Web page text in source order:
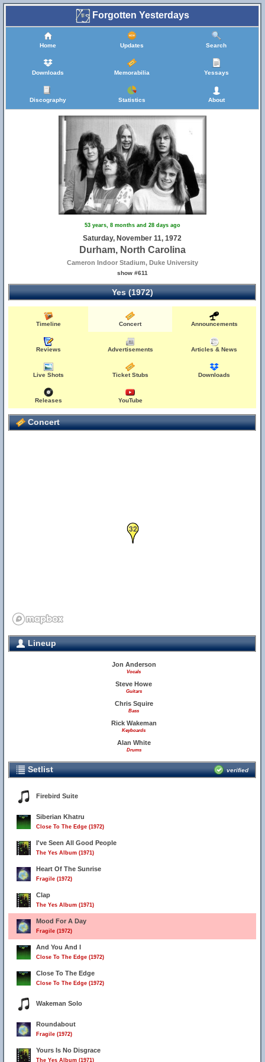
Forgotten Yesterdays
Home Updates Search
Downloads Memorabilia Yessays
Discography Statistics About
53 years, 8 months and 28 days ago
Saturday, November 11, 1972
Durham, North Carolina
Cameron Indoor Stadium, Duke University
show #611
Yes (1972)
Timeline Concert Announcements
Reviews Advertisements Articles & News
Live Shots Ticket Stubs Downloads
Releases YouTube
Concert
32
Lineup
Jon Anderson
Vocals
Steve Howe
Guitars
Chris Squire
Bass
Rick Wakeman
Keyboards
Alan White
Drums
Setlist verified
Firebird Suite
Siberian Khatru
Close To The Edge (1972)
I've Seen All Good People
The Yes Album (1971)
Heart Of The Sunrise
Fragile (1972)
Clap
The Yes Album (1971)
Mood For A Day
Fragile (1972)
And You And I
Close To The Edge (1972)
Close To The Edge
Close To The Edge (1972)
Wakeman Solo
Roundabout
Fragile (1972)
Yours Is No Disgrace
The Yes Album (1971)